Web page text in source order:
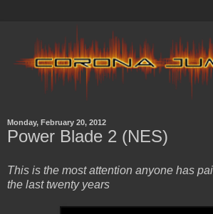
Monday, February 20, 2012
Power Blade 2 (NES)
This is the most attention anyone has
the last twenty years